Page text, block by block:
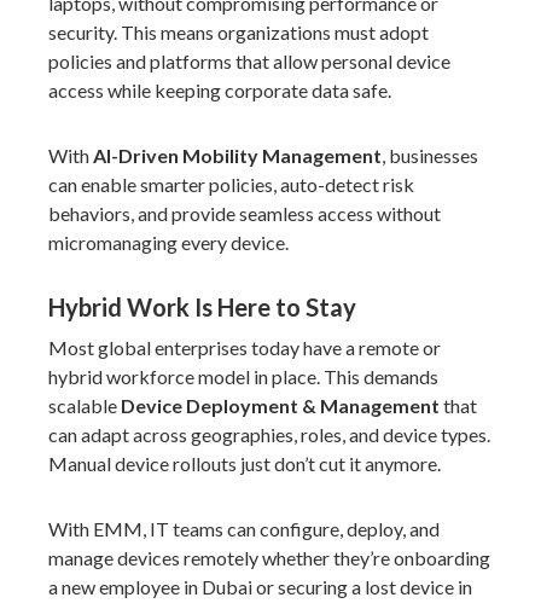
security. This means organizations must adopt
policies and platforms that allow personal device
access while keeping corporate data safe.
With AI-Driven Mobility Management , businesses
can enable smarter policies, auto-detect risk
behaviors, and provide seamless access without
micromanaging every device.
Hybrid Work Is Here to Stay
Mostglobal enterprises today have a remote or
hybrid workforce model in place. This demands
scalable Device Deployment & Management that
can adapt across geographies, roles, and device types.
Manual device rollouts just don’t cut it anymore.
With EMM, IT teams can configure, deploy, and
manage devices remotely whether they’re onboarding
a new employee in Dubai or securing a lost device in